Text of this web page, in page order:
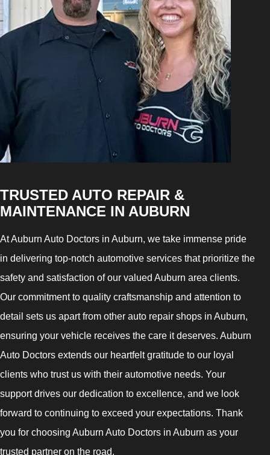
TRUSTED AUTO REPAIR &
MAINTENANCE IN AUBURN
At Auburn Auto Doctors in Auburn, we take immense pride
in delivering top-notch automotive services that prioritize the
safety and satisfaction of our valued Auburn area clients.
Our commitment to quality craftsmanship and attention to
detail sets us apart from other auto repair shops in Auburn,
ensuring your vehicle receives the care it deserves. Auburn
Auto Doctors extends our heartfelt gratitude to our loyal
clients who trust us with their automotive needs. Your
support drives our dedication to excellence, and we look
forward to continuing to exceed your expectations. Thank
you for choosing Auburn Auto Doctors in Auburn as your
trusted partner on the road.